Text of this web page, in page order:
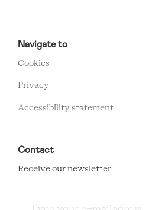
FOOTER
MENU
Navigate to
Cookies
Privacy
Accessibility statement
Contact
Receive our newsletter